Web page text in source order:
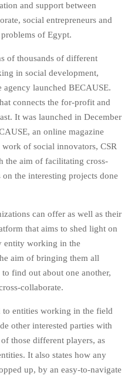
and support between
social entrepreneurs and
of Egypt.
of thousands of different
in social development,
launched BECAUSE.
connects the for-profit and
It was launched in December
an online magazine
of social innovators, CSR
the aim of facilitating cross-
the interesting projects done
can offer as well as their
that aims to shed light on
entity working in the
aim of bringing them all
find out about one another,
collaborate.
to entities working in the field
other interested parties with
those different players, as
It also states how any
up, by an easy-to-navigate